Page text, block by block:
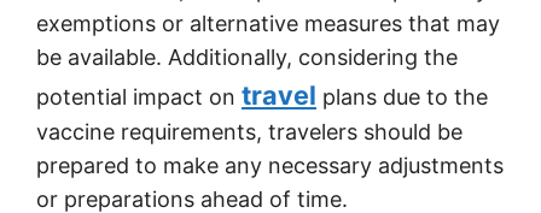
exemptions or alternative measures that may
be available. Additionally, considering the
potential impact on travel plans due to the
vaccine requirements, travelers should be
prepared to make any necessary adjustments
or preparations ahead of time.